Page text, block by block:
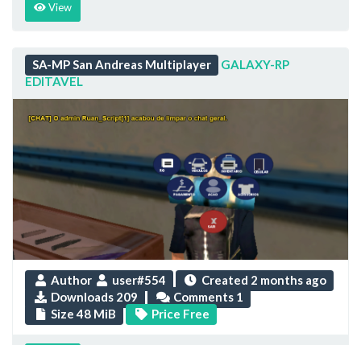
View
SA-MP San Andreas Multiplayer
GALAXY-RP
EDITAVEL
Author user#554 Created 2 months ago
Downloads 209
Comments 1
Size 48 MiB
Price Free